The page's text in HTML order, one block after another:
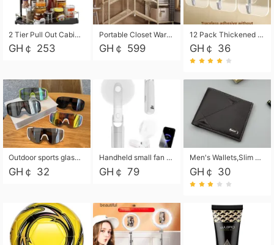
2 Tier Pull Out Cabinet Organizer, Under Kitchen and Bathroom Sink Organizer and storage, Kitchen Sink Organizer Under Cabinet, Under Sink Shelves
GH￠ 253
Portable Closet Wardrobe Closet for Hanging Clothes with 6 Storage Shelves, 1 Hanging Rod and 4 Pockets, Free Standing Closet Clothes Organizer for Bedroom, Sturdy and Easy Assemble
GH￠ 599
12 Pack Thickened and Strong traceless storage Hooks
GH￠ 36
Outdoor sports glasses mountaineering glasses windproof goggles bicycle oversized frame slimming cycling motorcycle glasses
GH￠ 32
Handheld small fan USB portable multi-function power bank flashlight mini fan summer silent rechargeable
GH￠ 79
Men's Wallets,Slim Men's Leather Wallet with Multiple Slots,Waterproof and Multifunctional Men's Wallet with Coin Pocket for Storing Cards,Cash,Coin
GH￠ 30